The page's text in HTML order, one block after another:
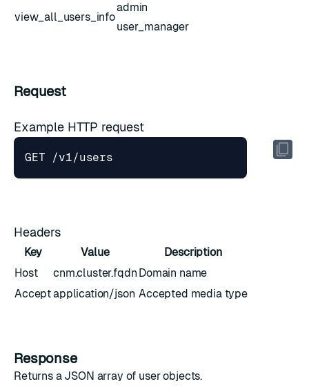
view_all_users_info
admin
user_manager
Request
Example HTTP request
Headers
Key Value
Description
Host
cnm.cluster.fqdn Domain name
Acceptapplication/json Accepted media type
Response
Returns a JSON array of user objects.